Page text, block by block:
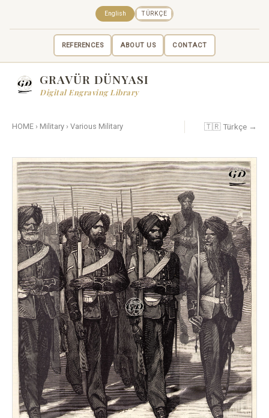
REFERENCES ABOUT US CONTACT
English TÜRKÇE
GRAVÜR DÜNYASI
Digital Engraving Library
HOME › Military › Various Military 🇹🇷 Türkçe →